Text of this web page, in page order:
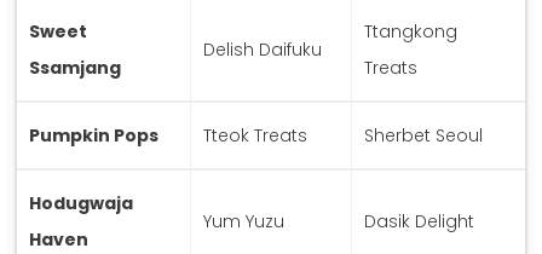
Sweet
Ssamjang
Delish Daifuku
Ttangkong
Treats
Pumpkin Pops Tteok Treats Sherbet Seoul
Hodugwaja
Haven
Yum Yuzu Dasik Delight